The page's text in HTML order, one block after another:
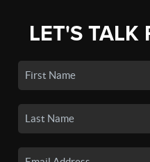
LET'S TALK